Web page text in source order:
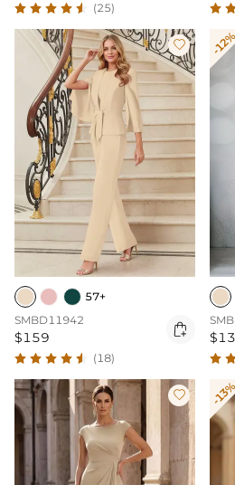
(25)

57+
SMBD11942
$159 
(18)
-
 -